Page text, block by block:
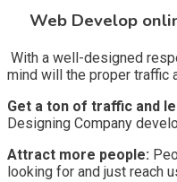
Web Develop
With a well-designed
mind will the proper traffic
Get a ton of traffic and
Designing Company
Attract more people:
looking for and just reach